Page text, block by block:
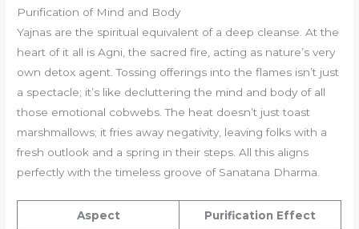
Purification of Mind and Body
Yajnas are the spiritual equivalent of a deep cleanse. At the
heart of it all is Agni, the sacred fire, acting as nature’s very
own detox agent. Tossing offerings into the flames isn’t just
a spectacle; it’s like decluttering the mind and body of all
those emotional cobwebs. The heat doesn’t just toast
marshmallows; it fries away negativity, leaving folks with a
fresh outlook and a spring in their steps. All this aligns
perfectly with the timeless groove of Sanatana Dharma.
Aspect Purification Effect